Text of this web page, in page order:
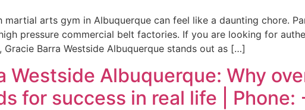
martial arts gym in Albuquerque can feel like a daunting chore.
pressure commercial belt factories. If you are looking for
Barra Westside Albuquerque stands out as […]
Westside Albuquerque: Why
for success in real life |